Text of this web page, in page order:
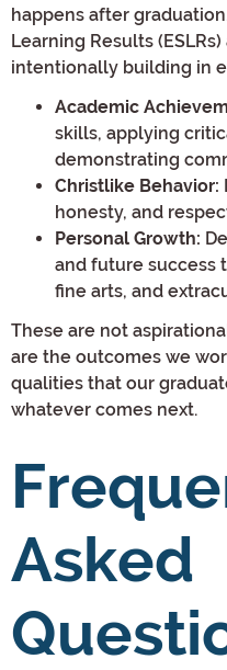
happens after
Learning Results
intentionally building in
Academic
skills, applying
demonstrating
Christlike Behavior:
honesty, and
Personal Growth:
and future success
fine arts, and
These are not
are the outcomes we
qualities that our
whatever comes next.
Asked